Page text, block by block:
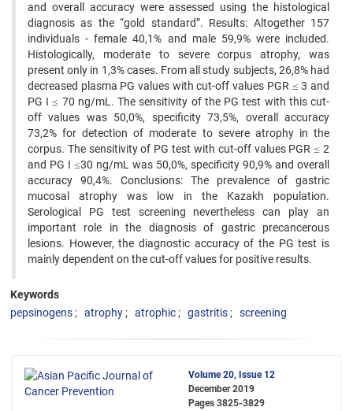
and overall accuracy were assessed using the histological
diagnosis as the “gold standard”. Results: Altogether 157
individuals - female 40,1% and male 59,9% were included.
Histologically, moderate to severe corpus atrophy, was
present only in 1,3% cases. From all study subjects, 26,8% had
decreased plasma PG values with cut-off values PGR ≤ 3 and
PG I ≤ 70 ng/mL. The sensitivity of the PG test with this cut-
off values was 50,0%, specificity 73,5%, overall accuracy
73,2% for detection of moderate to severe atrophy in the
corpus. The sensitivity of PG test with cut-off values PGR ≤ 2
and PG I ≤30 ng/mL was 50,0%, specificity 90,9% and overall
accuracy 90,4%. Conclusions: The prevalence of gastric
mucosal atrophy was low in the Kazakh population.
Serological PG test screening nevertheless can play an
important role in the diagnosis of gastric precancerous
lesions. However, the diagnostic accuracy of the PG test is
mainly dependent on the cut-off values for positive results.
Keywords
pepsinogens
atrophy atrophic gastritis screening
Volume 20, Issue 12
December 2019
Pages 3825-3829